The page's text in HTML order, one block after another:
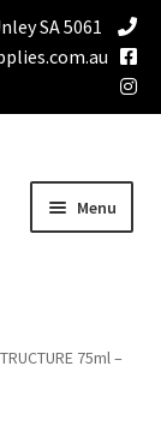
SA 5061
Menu
75ml –